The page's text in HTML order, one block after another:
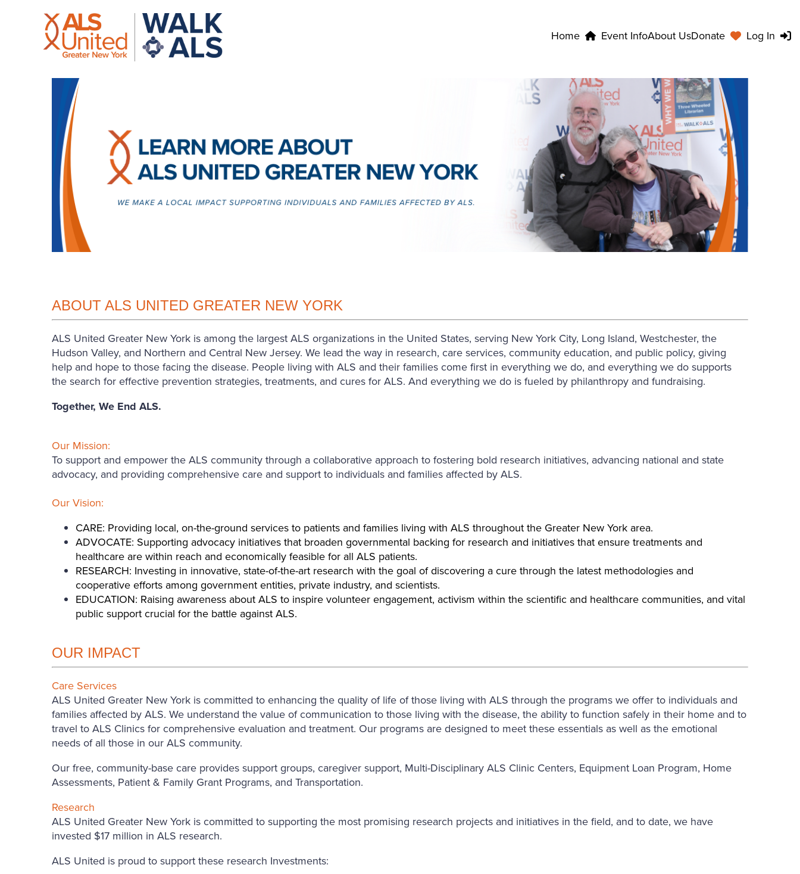
Home Event InfoAbout UsDonate Log In
ABOUT ALS UNITED GREATER NEW YORK
ALS United Greater New York is among the largest ALS organizations in the United States, serving New York City, Long Island, Westchester, the
Hudson Valley, and Northern and Central New Jersey. We lead the way in research, care services, community education, and public policy, giving
help and hope to those facing the disease. People living with ALS and their families come first in everything we do, and everything we do supports
the search for effective prevention strategies, treatments, and cures for ALS. And everything we do is fueled by philanthropy and fundraising.
Together, We End ALS.
Our Mission:
To support and empower the ALS community through a collaborative approach to fostering bold research initiatives, advancing national and state
advocacy, and providing comprehensive care and support to individuals and families affected by ALS.
Our Vision:
CARE: Providing local, on-the-ground services to patients and families living with ALS throughout the Greater New York area.
ADVOCATE: Supporting advocacy initiatives that broaden governmental backing for research and initiatives that ensure treatments and
healthcare are within reach and economically feasible for all ALS patients.
RESEARCH: Investing in innovative, state-of-the-art research with the goal of discovering a cure through the latest methodologies and
cooperative efforts among government entities, private industry, and scientists.
EDUCATION: Raising awareness about ALS to inspire volunteer engagement, activism within the scientific and healthcare communities, and vital
public support crucial for the battle against ALS.
OUR IMPACT
Care Services
ALS United Greater New York is committed to enhancing the quality of life of those living with ALS through the programs we offer to individuals and
families affected by ALS. We understand the value of communication to those living with the disease, the ability to function safely in their home and to
travel to ALS Clinics for comprehensive evaluation and treatment. Our programs are designed to meet these essentials as well as the emotional
needs of all those in our ALS community.
Our free, community-base care provides support groups, caregiver support, Multi-Disciplinary ALS Clinic Centers, Equipment Loan Program, Home
Assessments, Patient & Family Grant Programs, and Transportation.
Research
ALS United Greater New York is committed to supporting the most promising research projects and initiatives in the field, and to date, we have
invested $17 million in ALS research.
ALS United is proud to support these research Investments: